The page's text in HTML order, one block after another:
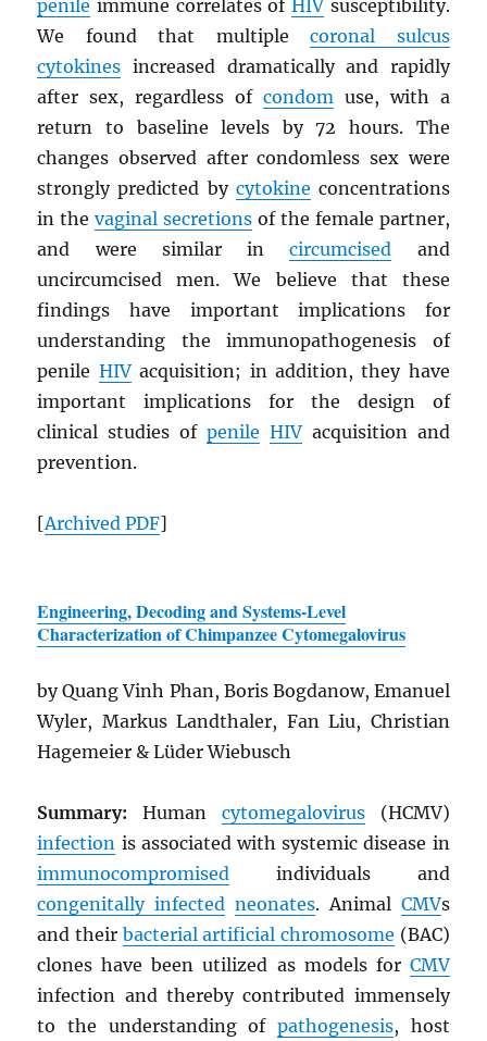
penile immune correlates of HIV susceptibility.
We found that multiplecoronal sulcus
cytokines increased dramatically and rapidly
after sex, regardless of condom use, with a
return to baseline levels by 72 hours. The
changes observed after condomless sex were
strongly predicted by cytokine concentrations
in thevaginal secretions of the female partner,
and were similar incircumcised and
uncircumcised men. We believe that these
findings have important implications for
understanding the immunopathogenesis of
penile HIVacquisition; in addition, they have
important implications for the design of
clinical studies of penile HIVacquisition and
prevention.
[ArchivedPDF]
Engineering, Decoding and Systems-Level
Characterization of Chimpanzee Cytomegalovirus
by Quang Vinh Phan, Boris Bogdanow, Emanuel
Wyler, Markus Landthaler, Fan Liu, Christian
Hagemeier & Lüder Wiebusch
Summary: Human cytomegalovirus(HCMV)
infection is associated with systemic disease in
immunocompromised individuals and
congenitally infected neonates. Animal CMVs
and their bacterial artificial chromosome (BAC)
clones have been utilized as models for CMV
infection and thereby contributed immensely
to the understanding of pathogenesis, host